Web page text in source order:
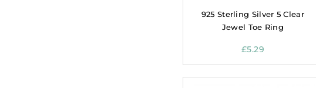
925 Sterling Silver 5 Clear
Jewel Toe Ring
£5.29